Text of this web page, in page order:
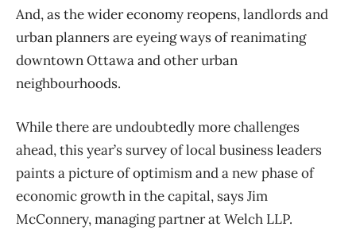
And, as the wider economy reopens, landlords and
urban planners are eyeing ways of reanimating
downtown Ottawa and other urban
neighbourhoods.
While there are undoubtedly more challenges
ahead, this year’s survey of local business leaders
paints a picture of optimism and a new phase of
economic growth in the capital, says Jim
McConnery, managing partner at Welch LLP.